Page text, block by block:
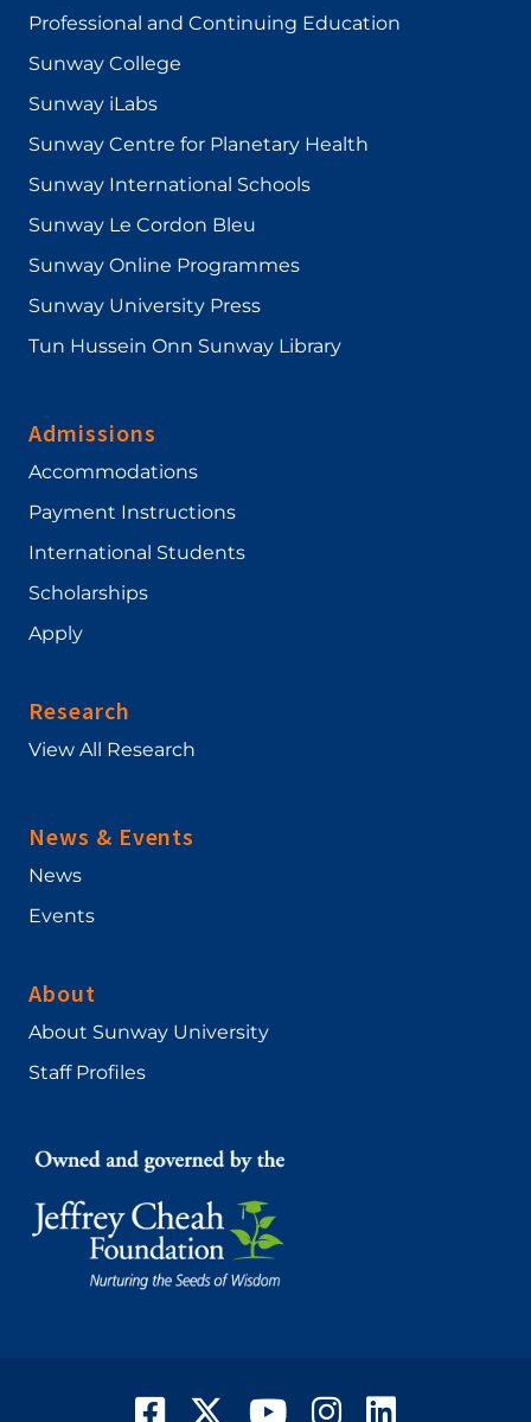
Professional and Continuing Education
Sunway College
Sunway iLabs
Sunway Centre for Planetary Health
Sunway International Schools
Sunway Le Cordon Bleu
Sunway Online Programmes
Sunway University Press
Tun Hussein Onn Sunway Library
Admissions
Accommodations
Payment Instructions
International Students
Scholarships
Apply
Research
View All Research
News & Events
News
Events
About
About Sunway University
Staff Profiles
FacebookTwitterYouTubeInstagram